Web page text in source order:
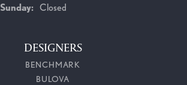
Sunday: Closed
DESIGNERS
BENCHMARK
BULOVA